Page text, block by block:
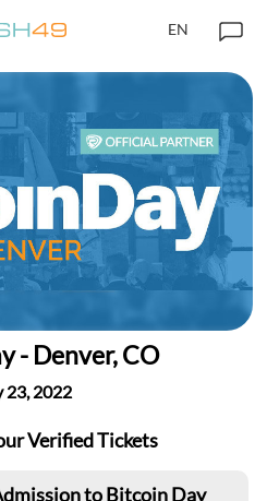
EN
- Denver, CO
23, 2022
Verified Tickets
to Bitcoin Day